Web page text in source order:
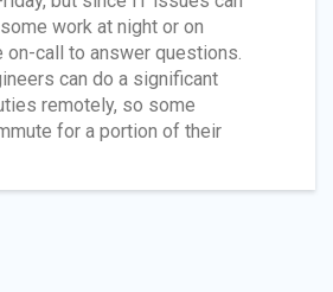
work at night or on
call to answer questions.
can do a significant
remotely, so some
for a portion of their